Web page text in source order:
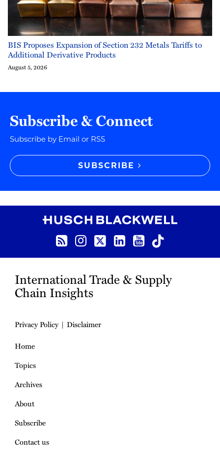
BIS Proposes Expansion of Section 232 Metals Tariffs to
Additional Derivative Products
August 5, 2026
Subscribe & Connect
Subscribe by Email or RSS
SUBSCRIBE
Instagram
Twitter
LinkedIn
YouTube
TikTok
International Trade & Supply
Chain Insights
Privacy Policy
Disclaimer
Home
Topics
Archives
About
Subscribe
Contact us